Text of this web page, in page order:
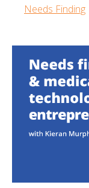
Needs Finding